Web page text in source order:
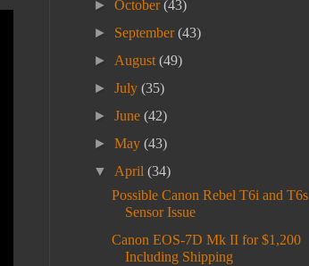
►October(43)
► September(43)
► August(49)
►July(35)
►June(42)
►May(43)
▼ April(34)
Possible Canon Rebel T6i and T6s
Sensor Issue
Canon EOS-7D Mk II for $1,200
Including Shipping